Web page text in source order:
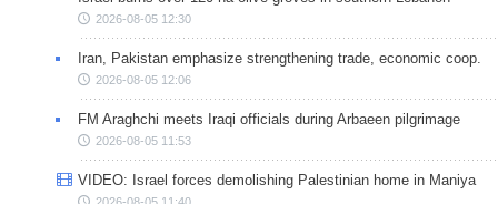
2026-08-05 12:30
Iran, Pakistan emphasize strengthening trade, economic coop.
2026-08-05 12:06
FM Araghchi meets Iraqi officials during Arbaeen pilgrimage
2026-08-05 11:53
VIDEO: Israel forces demolishing Palestinian home in Maniya